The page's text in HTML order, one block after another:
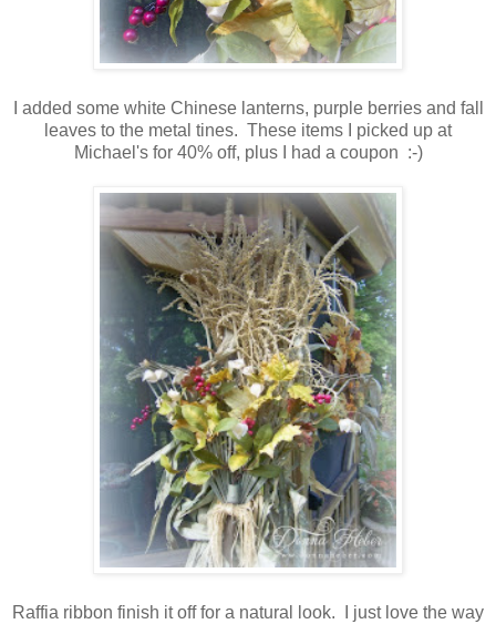
I added some white Chinese lanterns, purple berries and fall
leaves to the metal tines. These items I picked up at
Michael's for 40% off, plus I had a coupon :-)
Raffia ribbon finish it off for a natural look. I just love the way